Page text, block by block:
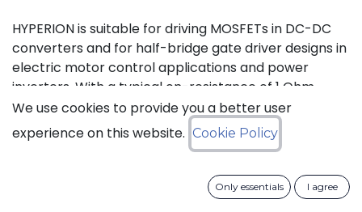
HYPERION is suitable for driving MOSFETs in DC-DC
converters and for half-bridge gate driver designs in
electric motor control applications and power
inverters. With a typical on-resistance of 1 Ohm,
both high-side and low-side can drive up to 1 nF
loads with a 40 ns propagation delay and 15 ns
transition time at 200°C. Internal, adaptive non-
preventing simultaneous conduction when used in
MOSFET drive applications. The high-side floating
We use cookies to provide you a better user
experience on this website. Cookie Policy
Only essentials I agree